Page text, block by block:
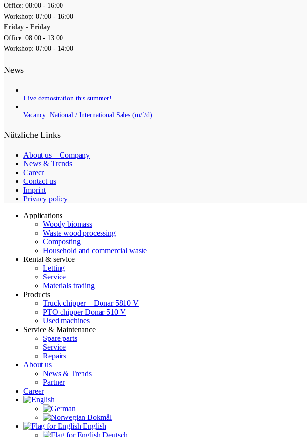
Office: 08:00 - 16:00
Workshop: 07:00 - 16:00
Friday - Friday
Office: 08:00 - 13:00
Workshop: 07:00 - 14:00
News
Live demostration this summer!
Vacancy: National / International Sales (m/f/d)
Nützliche Links
About us – Company
News & Trends
Career
Contact us
Imprint
Privacy policy
Applications
Woody biomass
Waste wood processing
Composting
Household and commercial waste
Rental & service
Letting
Service
Materials trading
Products
Truck chipper – Donar 5810 V
PTO chipper Donar 510 V
Used machines
Service & Maintenance
Spare parts
Service
Repairs
About us
News & Trends
Partner
Career
English
Deutsch